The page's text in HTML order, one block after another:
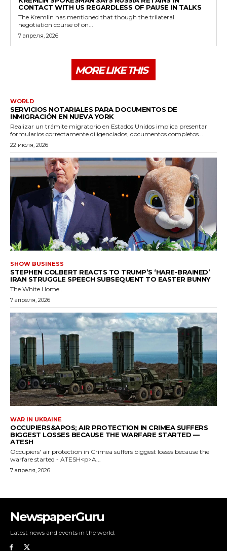
NewspaperGuru
Latest news and events in the world.